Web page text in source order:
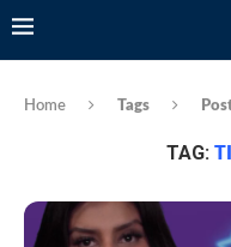
Home Tags
TAG: